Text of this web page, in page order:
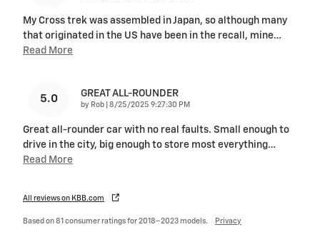
My Cross trek was assembled in Japan, so although many
that originated in the US have been in the recall, mine…
Read More
5.0 GREAT ALL-ROUNDER
by Rob on
8/25/2025 9:27:30 PM
Great all-rounder car with no real faults. Small enough to
drive in the city, big enough to store most everything…
Read More
All reviews on KBB.com
Based on 81 consumer ratings for 2018–2023 models. Privacy